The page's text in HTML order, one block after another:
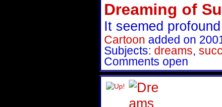
Dreaming of
It seemed
Cartoon added on
Subjects: dreams,
Comments open